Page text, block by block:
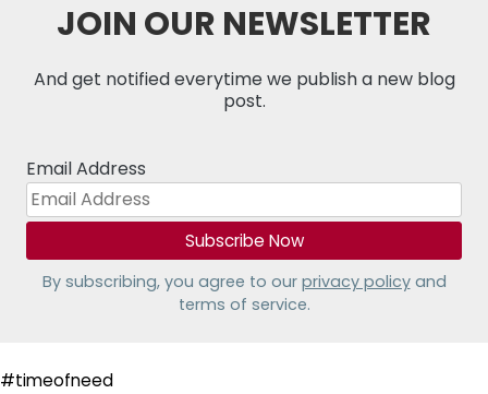
JOIN OUR NEWSLETTER
And get notified everytime we publish a new blog
post.
Email Address
By subscribing, you agree to our privacy policyand
terms of service.
#timeofneed